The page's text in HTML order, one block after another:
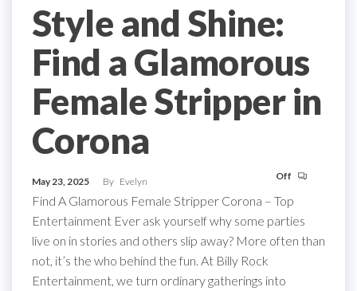
Style and Shine:
Find a Glamorous
Female Stripper in
Corona
May 23, 2025 By Evelyn Off
Find A Glamorous Female Stripper Corona – Top
Entertainment Ever ask yourself why some parties
live on in stories and others slip away? More often than
not, it’s the who behind the fun. At Billy Rock
Entertainment, we turn ordinary gatherings into